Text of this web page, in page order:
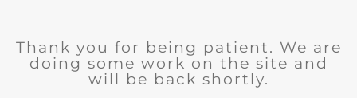
Thank you for being patient. We are
doing some work on the site and
will be back shortly.